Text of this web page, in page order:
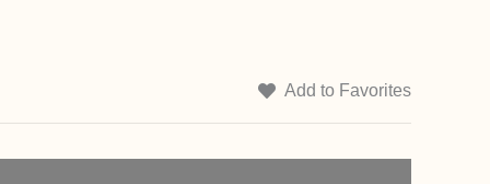
Add to Favorites